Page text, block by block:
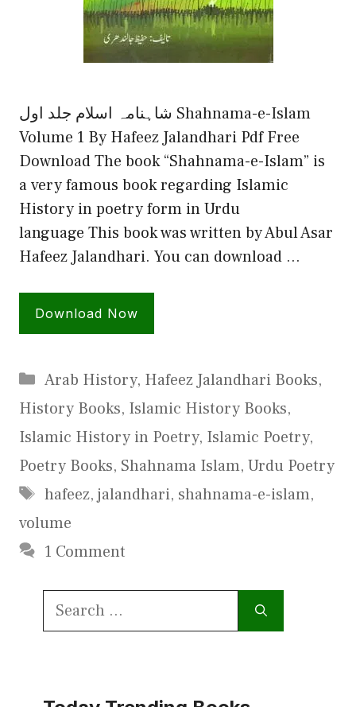
شاہنامہ اسلام جلد اول Shahnama-e-Islam
Volume 1 By Hafeez Jalandhari Pdf Free
Download The book “Shahnama-e-Islam” is
a very famous book regarding Islamic
History in poetry form in Urdu
language This book was written by Abul Asar
Hafeez Jalandhari. You can download …
Download Now
Categories
Arab History, Hafeez Jalandhari Books,
History Books, Islamic History Books,
Islamic History in Poetry, Islamic Poetry,
Poetry Books, Shahnama Islam, Urdu Poetry
Tags
hafeez, jalandhari, shahnama-e-islam,
volume
1 Comment
Search